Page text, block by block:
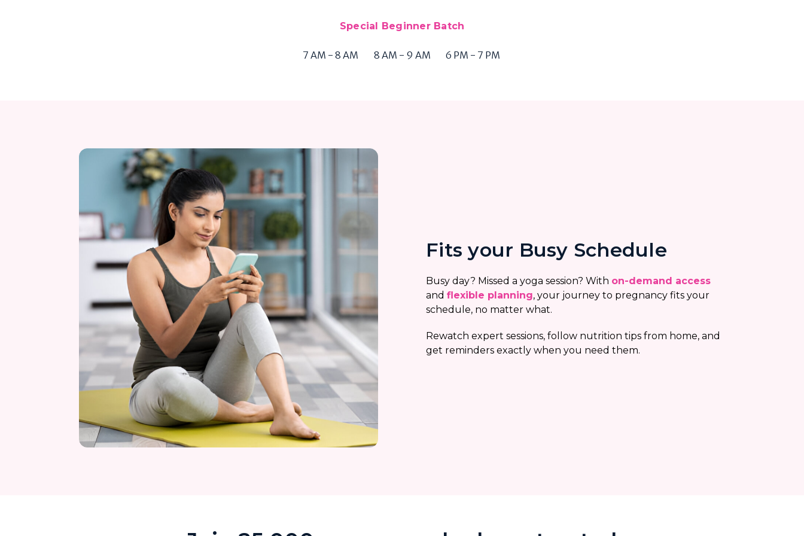
Special Beginner Batch
7 AM - 8 AM 8 AM - 9 AM 6 PM - 7 PM
Fits your Busy Schedule
Busy day? Missed a yoga session? With on-demand access
and flexible planning, your journey to pregnancy fits your
schedule, no matter what.
Rewatch expert sessions, follow nutrition tips from home, and
get reminders exactly when you need them.